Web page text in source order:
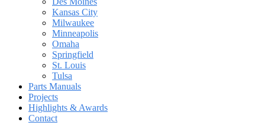
Kansas City
Milwaukee
Minneapolis
Omaha
Springfield
St. Louis
Tulsa
Parts Manuals
Projects
Highlights & Awards
Contact